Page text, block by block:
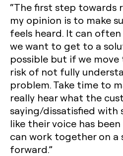
“The first step towards
my opinion is to make
feels heard. It can
we want to get to a
possible but if we
risk of not fully
problem. Take time to
really hear what the
saying/dissatisfied with
like their voice has been
can work together on a
forward.”